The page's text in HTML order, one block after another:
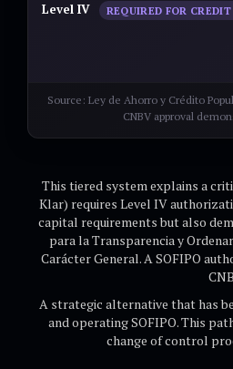
Level IV REQUIRED FOR
Source: Ley de Ahorro y Crédito
CNBV approval
This tiered system explains a
Klar) requires Level IV
capital requirements but also
para la Transparencia y
Carácter General. A SOFIPO
A strategic alternative that has
and operating SOFIPO. This
change of control